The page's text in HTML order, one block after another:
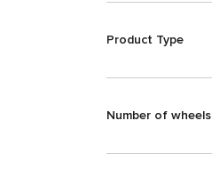
Product Type
Number of wheels